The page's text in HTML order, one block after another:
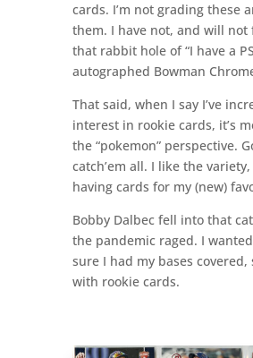
cards. I’m not grading these
them. I have not, and will not
that rabbit hole of “I have a
autographed Bowman
That said, when I say I’ve
interest in rookie cards, it’s
the “pokemon” perspective.
catch’em all. I like the
having cards for my (new)
Bobby Dalbec fell into that
the pandemic raged. I
sure I had my bases covered,
with rookie cards.